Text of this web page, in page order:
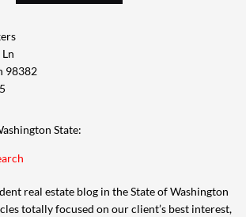
98382
State:
real estate blog in the State of Washington
totally focused on our client’s best interest,